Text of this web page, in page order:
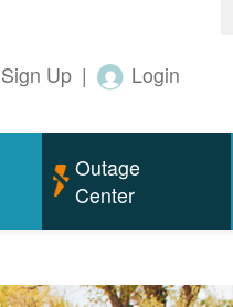
Sign Up | Login
Outage
Center